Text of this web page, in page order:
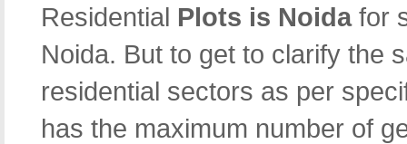
Residential Plots is Noidafor
Noida. But to get to clarify the
residential sectors as per
has the maximum number of